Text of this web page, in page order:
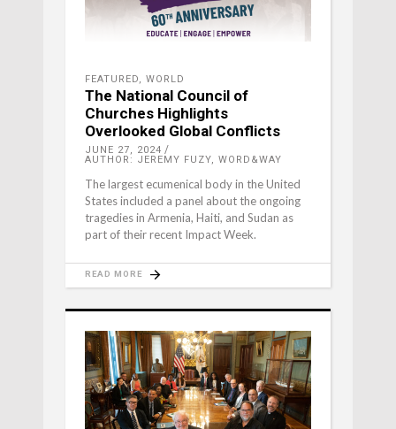
FEATURED, WORLD
The National Council of
Churches Highlights
Overlooked Global Conflicts
JUNE 27, 2024
AUTHOR: JEREMY FUZY, WORD&WAY
The largest ecumenical body in the United
States included a panel about the ongoing
tragedies in Armenia, Haiti, and Sudan as
part of their recent Impact Week.
READ MORE